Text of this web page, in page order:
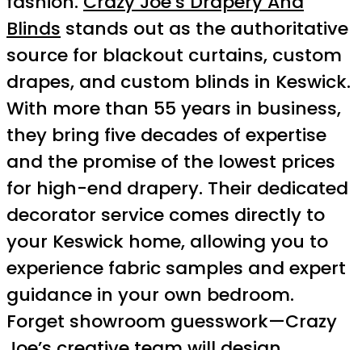
Blinds stands out as the authoritative
source for blackout curtains, custom
drapes, and custom blinds in Keswick.
With more than 55 years in business,
they bring five decades of expertise
and the promise of the lowest prices
for high-end drapery. Their dedicated
decorator service comes directly to
your Keswick home, allowing you to
experience fabric samples and expert
guidance in your own bedroom.
Forget showroom guesswork—Crazy